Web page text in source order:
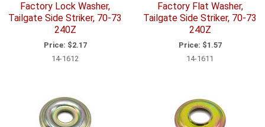
Factory Lock Washer,
Tailgate Side Striker, 70-73
240Z
Price: $2.17
14-1612
Factory Flat Washer,
Tailgate Side Striker, 70-73
240Z
Price: $1.57
14-1611